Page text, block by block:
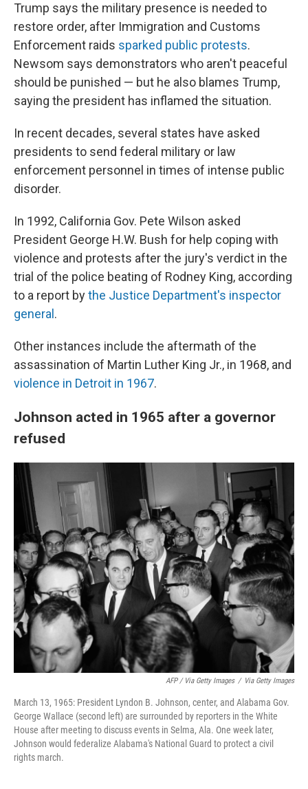
Trump says the military presence is needed to
restore order, after Immigration and Customs
Enforcement raids sparked public protests.
Newsom says demonstrators who aren't peaceful
should be punished — but he also blames Trump,
saying the president has inflamed the situation.
In recent decades, several states have asked
presidents to send federal military or law
enforcement personnel in times of intense public
disorder.
In 1992, California Gov. Pete Wilson asked
President George H.W. Bush for help coping with
violence and protests after the jury's verdict in the
trial of the police beating of Rodney King, according
to a report bythe Justice Department's inspector
general .
Other instances include the aftermath of the
assassination of Martin Luther King Jr., in 1968, and
violence in Detroit in 1967.
Johnson acted in 1965 after a governor
refused
AFP / Via Getty Images / Via Getty Images
March 13, 1965: President Lyndon B. Johnson, center, and Alabama Gov.
George Wallace (second left) are surrounded by reporters in the White
House after meeting to discuss events in Selma, Ala. One week later,
Johnson would federalize Alabama's National Guard to protect a civil
rights march.